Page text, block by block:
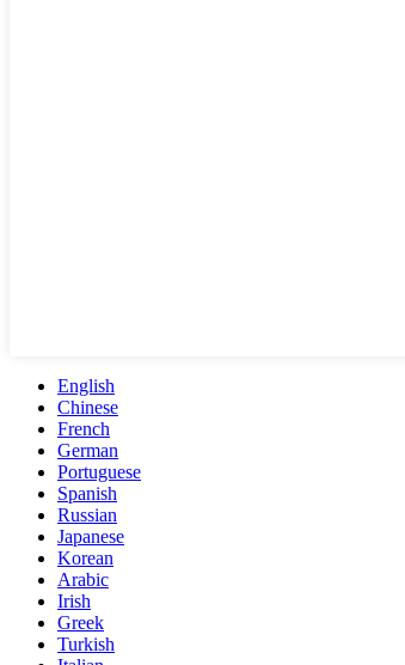
English
Chinese
French
German
Portuguese
Spanish
Russian
Japanese
Korean
Arabic
Irish
Greek
Turkish